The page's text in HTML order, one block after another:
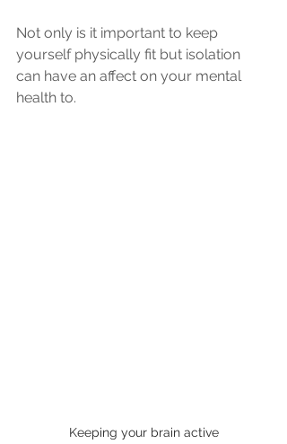
Not only is it important to keep
yourself physically fit but isolation
can have an affect on your mental
health to.
Keeping your brain active